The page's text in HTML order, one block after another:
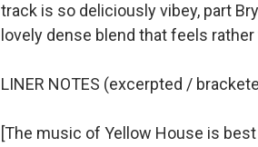
track is so deliciously vibey, part
lovely dense blend that feels
LINER NOTES (excerpted /
[The music of Yellow House is